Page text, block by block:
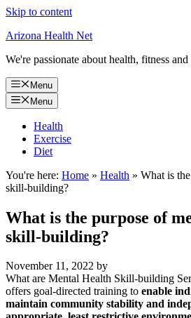
Skip to content
Arizona Health Net
We're passionate about health, fitness
Menu
Menu
Health
Exercise
Diet
You're here: Home » Health » What is
skill-building?
What is the purpose of
skill-building?
November 11, 2022 by
What are Mental Health Skill-building
offers goal-directed training to enable
maintain community stability and